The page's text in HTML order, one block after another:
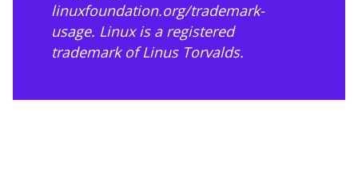
linuxfoundation.org/trademark-
usage. Linux is a registered
trademark of Linus Torvalds.